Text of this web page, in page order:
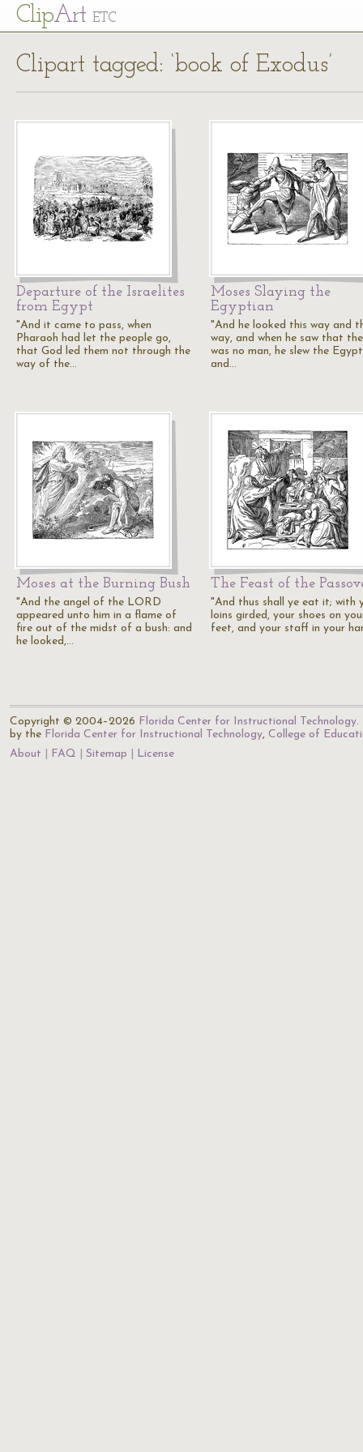
ClipArt ETC
Clipart tagged: ‘book of Exodus’
Departure of the Israelites
from Egypt
"And it came to pass, when
Pharaoh had let the people go,
that God led them not through the
way of the…
Moses Slaying the
Egyptian
"And he looked this way and
way, and when he saw that
was no man, he slew the
and…
Moses at the Burning Bush
"And the angel of the LORD
appeared unto him in a flame of
fire out of the midst of a bush: and
he looked,…
The Feast of the
"And thus shall ye eat it; with
loins girded, your shoes on
feet, and your staff in your
Copyright © 2004–2026 Florida Center for Instructional Technology.
by the Florida Center for Instructional Technology, College of
About
FAQ Sitemap License